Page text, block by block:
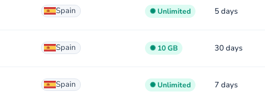
Spain ✺ Unlimited 5 days
Spain ✺ 10 GB 30 days
Spain ✺ Unlimited 7 days